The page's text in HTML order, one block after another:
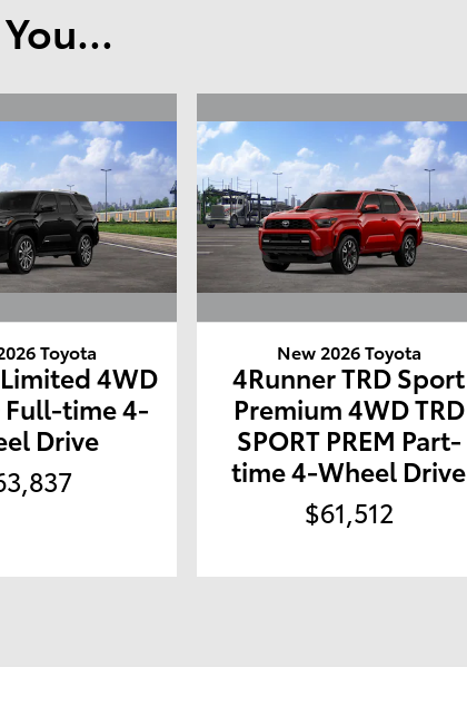
Toyota
4WD
Full-time 4-
Drive
New 2026 Toyota
4Runner TRD Sport
Premium 4WD TRD
SPORT PREM Part-
time 4-Wheel Drive
$61,512